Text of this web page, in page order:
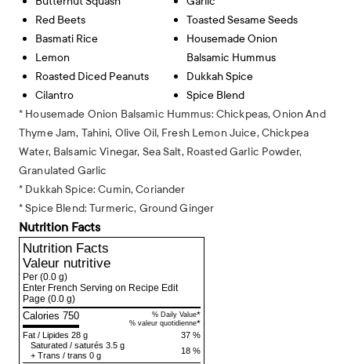
Red Beets
Basmati Rice
Lemon
Roasted Diced Peanuts
Cilantro
Toasted Sesame Seeds
Housemade Onion
Balsamic Hummus
Dukkah Spice
Spice Blend
* Housemade Onion Balsamic Hummus: Chickpeas, Onion And
Thyme Jam, Tahini, Olive Oil, Fresh Lemon Juice, Chickpea
Water, Balsamic Vinegar, Sea Salt, Roasted Garlic Powder,
Granulated Garlic
* Dukkah Spice: Cumin, Coriander
* Spice Blend: Turmeric, Ground Ginger
Nutrition Facts
Nutrition Facts
Valeur nutritive
Per (0.0 g)
Enter French Serving on Recipe Edit
Page (0.0 g)
Calories 750 % Daily Value*
% valeur quotidienne*
37 %
Fat / Lipides 28 g
18 %
Saturated / saturés 3.5 g
+ Trans / trans 0 g